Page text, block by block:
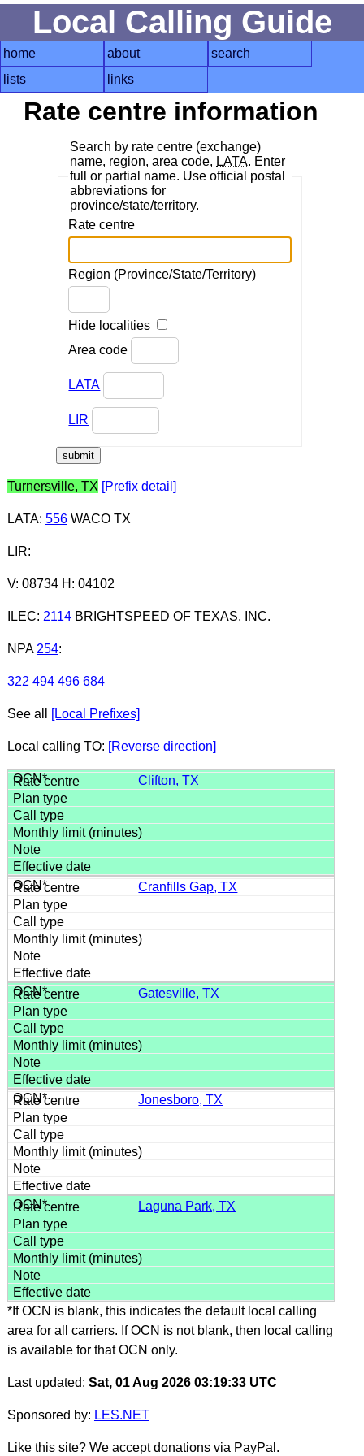
Local Calling Guide
home about
search
lists
links
Rate centre information
Search by rate centre (exchange)
name, region, area code, LATA. Enter
full or partial name. Use official postal
abbreviations for
province/state/territory.
Rate centre
Region (Province/State/Territory)
Hide localities
Area code
LATA
LIR
Turnersville, TX [Prefix detail]
LATA: 556WACO TX
LIR:
V: 08734 H: 04102
ILEC: 2114BRIGHTSPEED OF TEXAS, INC.
NPA 254:
322 494 496 684
See all [Local Prefixes]
Local calling TO: [Reverse direction]
Clifton, TX
Cranfills Gap, TX
Gatesville, TX
Jonesboro, TX
Laguna Park, TX
*If OCN is blank, this indicates the default local calling
area for all carriers. If OCN is not blank, then local calling
is available for that OCN only.
Last updated: Sat, 01 Aug 2026 03:19:33 UTC
Sponsored by: LES.NET
Like this site? We accept donations via PayPal.